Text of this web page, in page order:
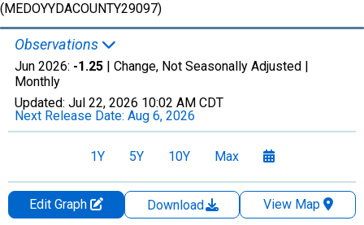
(MEDOYYDACOUNTY29097)
Observations
Jun 2026: -1.25 | Change, Not Seasonally Adjusted |
Monthly
Updated: Jul 22, 2026 10:02 AM CDT
Next Release Date: Aug 6, 2026
1Y 5Y 10Y Max
Edit Graph Download
View Map